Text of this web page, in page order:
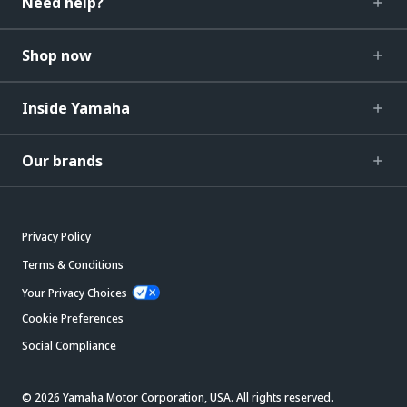
Shop now
Inside Yamaha
Our brands
Privacy Policy
Terms & Conditions
Your Privacy Choices
Cookie Preferences
Social Compliance
© 2026 Yamaha Motor Corporation, USA. All rights reserved.